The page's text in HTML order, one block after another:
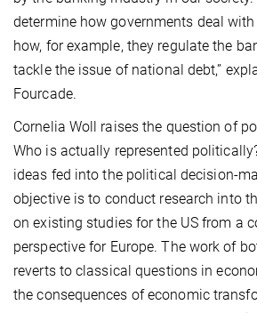
determine how governments deal
how, for example, they regulate the
tackle the issue of national debt,”
Fourcade.
Cornelia Woll raises the question of
Who is actually represented
ideas fed into the political decision-
objective is to conduct research into
on existing studies for the US from a
perspective for Europe. The work of
reverts to classical questions in
the consequences of economic